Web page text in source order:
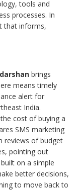
,tools and
processes. In
that informs,
brings
means timely
alert for
India.
cost of buying a
SMS marketing
reviews of budget
pointing out
on a simple
better decisions,
to move back to